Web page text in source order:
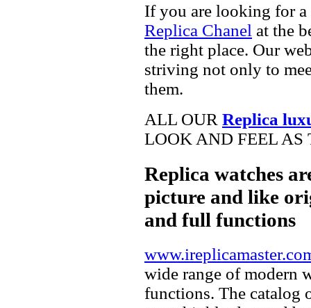
If you are looking for a
Replica Chanel at the
the right place. Our
striving not only to
them.
ALL OUR Replica
LOOK AND FEEL AS
Replica watches
picture and like
and full functions
wide range of modern
functions. The catalog